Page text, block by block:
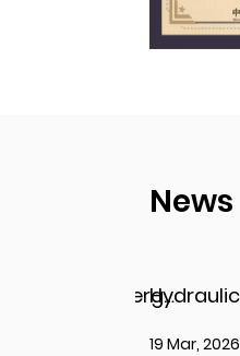
News
Hydraulic Adapter Fittings: Types, Applications, and Key Considerations
12 Mar, 2026